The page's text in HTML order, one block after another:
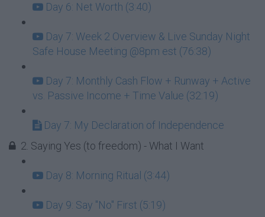
Day 6: Net Worth (3:40)
Day 7: Week 2 Overview & Live Sunday Night
Safe House Meeting @8pm est (76:38)
Day 7: Monthly Cash Flow + Runway + Active
vs. Passive Income + Time Value (32:19)
Day 7: My Declaration of Independence
2. Saying Yes (to freedom) - What I Want
Day 8: Morning Ritual (3:44)
Day 9: Say "No" First (5:19)